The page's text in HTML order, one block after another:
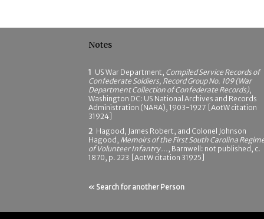
Notes
1 US War Department, Compiled Service Records of
Confederate Soldiers, Record Group No. 109 (War
Department Collection of Confederate Records),
Washington DC: US National Archives and Records
Administration (NARA), 1903-1927 [AotW citation
31924]
2 Hagood, James Robert, and Colonel Johnson
Hagood, Memoirs of the First South Carolina
of Volunteer Infantry ..., Barnwell: not published, c.
1870, p. 223 [AotW citation 31925]
« Search for another Person